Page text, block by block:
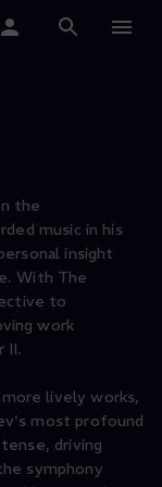
the
music in his
insight
With The
to
work
II.
lively works,
most profound
driving
symphony